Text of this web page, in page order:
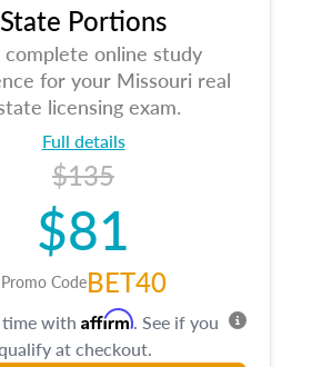
State Portions
complete online study
for your Missouri real
licensing exam.
Full details
$135
$81
Promo CodeBET40
time with Affirm. See if you
at checkout.